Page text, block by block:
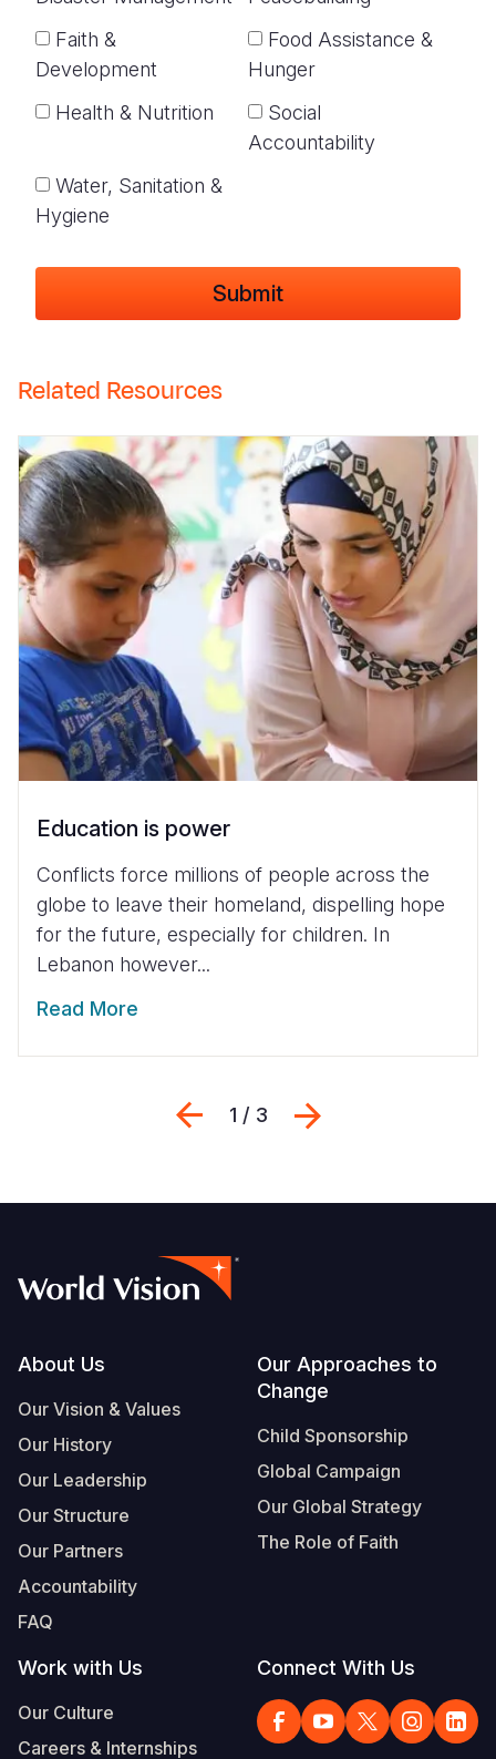
Faith &
Development
Food Assistance &
Hunger
Health & Nutrition
Social
Accountability
Water, Sanitation &
Hygiene
Related Resources
Education is power
Conflicts force millions of people across the
globe to leave their homeland, dispelling hope
for the future, especially for children. In
Lebanon however...
Read More
Previous
1 / 3
Footer
About Us
Our Vision & Values
Our History
Our Leadership
Our Structure
Our Partners
Accountability
FAQ
Our Approaches to
Change
Child Sponsorship
Global Campaign
Our Global Strategy
The Role of Faith
Work with Us
Our Culture
Careers & Internships
Connect With Us